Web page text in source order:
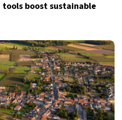
tools boost sustainable